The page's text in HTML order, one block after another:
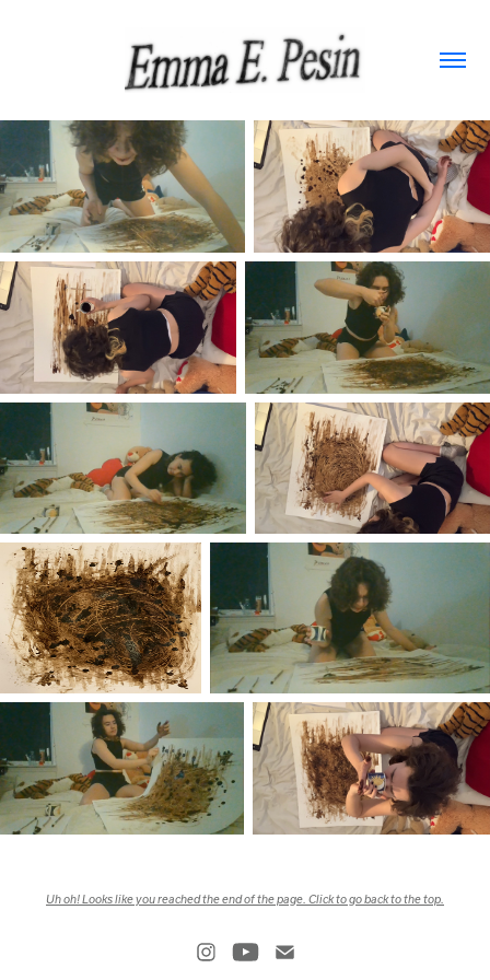
Uh oh! Looks like you reached the end of the page. Click to go back to the top.